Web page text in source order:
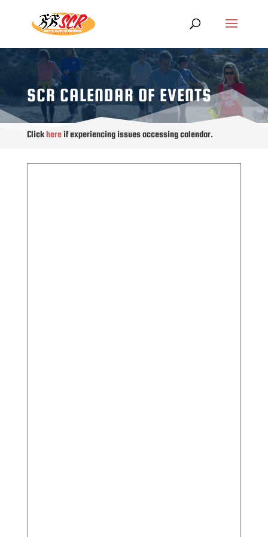
SCR CALENDAR OF EVENTS
Clickhereif experiencing issues accessing calendar.